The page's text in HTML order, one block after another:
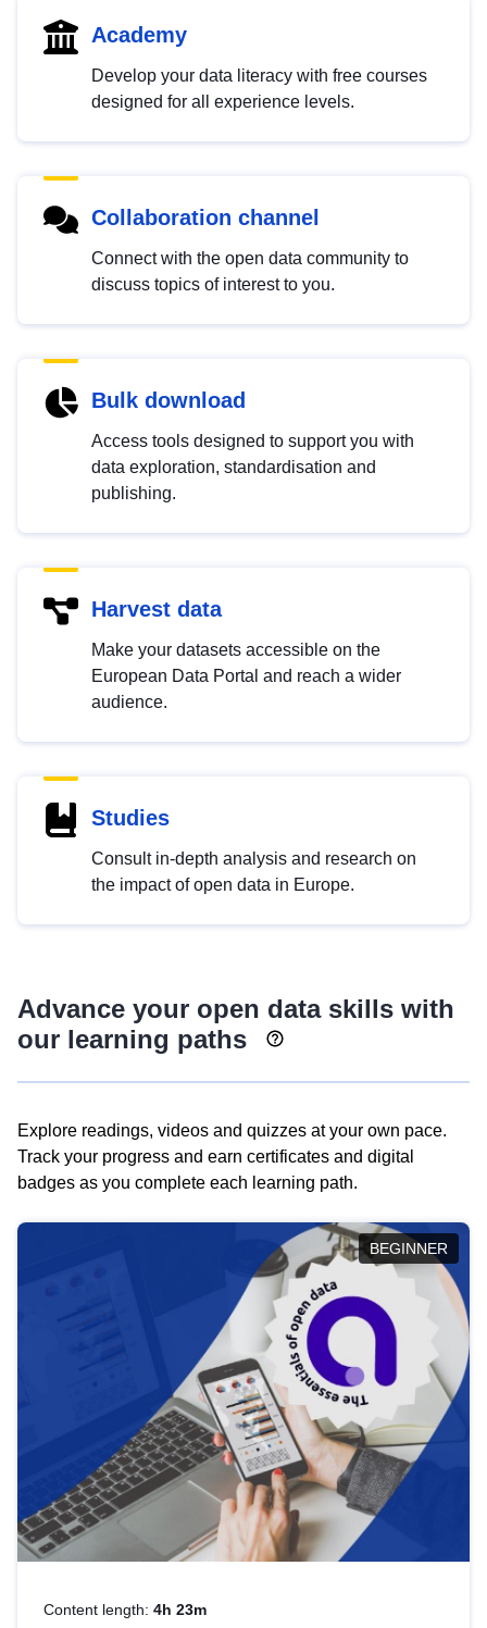
Academy
Develop your data literacy with free courses
designed for all experience levels.
Collaboration channel
Connect with the open data community to
discuss topics of interest to you.
Bulk download
Access tools designed to support you with
data exploration, standardisation and
publishing.
Harvest data
Make your datasets accessible on the
European Data Portal and reach a wider
audience.
Studies
Consult in-depth analysis and research on
the impact of open data in Europe.
Advance your open data skills with
our learning paths
Explore readings, videos and quizzes at your own pace.
Track your progress and earn certificates and digital
badges as you complete each learning path.
BEGINNER
Content length: 4h 23m